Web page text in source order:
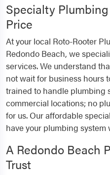
Specialty
Price
At your local Roto-Rooter
Redondo Beach, we
services. We understand
not wait for business hours
trained to handle plumbing
commercial locations; no
for us. Our affordable
have your plumbing
A Redondo Beach
Trust